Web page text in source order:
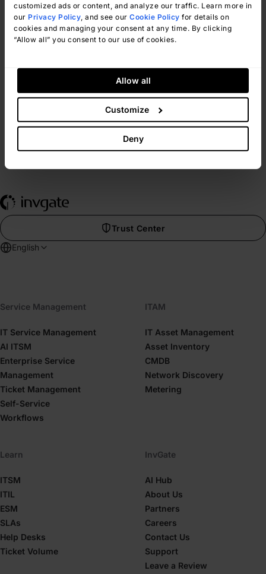
customized ads or content, and analyze our traffic. Learn more in
our Privacy Policy , and see our Cookie Policy for details on
cookies and managing your consent at any time. By clicking
“Allow all” you consent to our use of cookies.
Allow all
Customize
Deny
Easy migration
Our team ensures your transition to
InvGate is fast, smooth, and hassle-free.
View Customer Experience
Trust Center
English
Service Management
IT Service Management
AI ITSM
Enterprise Service
Management
Ticket Management
Self-Service
Workflows
ITAM
IT Asset Management
Asset Inventory
CMDB
Network Discovery
Metering
Learn
ITSM
ITIL
ESM
SLAs
Help Desks
Ticket Volume
InvGate
AI Hub
About Us
Partners
Careers
Contact Us
Support
Leave a Review